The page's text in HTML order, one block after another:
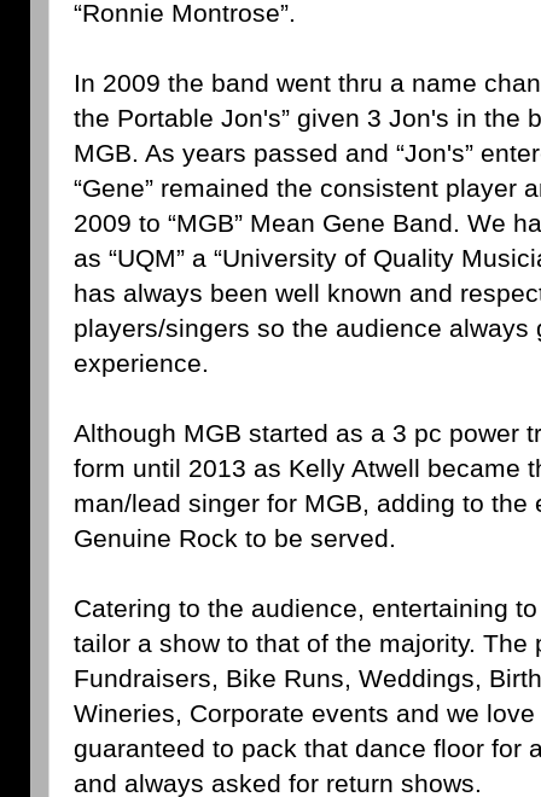
“Ronnie Montrose”.
In 2009 the band went thru a name
the Portable Jon's” given 3 Jon's in the
MGB. As years passed and “Jon's”
“Gene” remained the consistent player
2009 to “MGB” Mean Gene Band. We
as “UQM” a “University of Quality
has always been well known and
players/singers so the audience
experience.
Although MGB started as a 3 pc power
form until 2013 as Kelly Atwell became
man/lead singer for MGB, adding to the
Genuine Rock to be served.
Catering to the audience, entertaining
tailor a show to that of the majority. The
Fundraisers, Bike Runs, Weddings,
Wineries, Corporate events and we
guaranteed to pack that dance floor for
and always asked for return shows.